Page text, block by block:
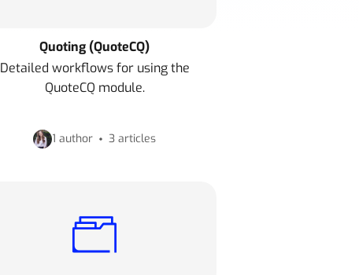
Quoting (QuoteCQ)
Detailed workflows for using the
QuoteCQ module.
1 author 3 articles